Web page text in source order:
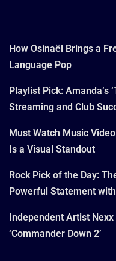
How Osinaël Brings a
Language Pop
Playlist Pick: Amanda’s
Streaming and Club
Must Watch Music
Is a Visual Standout
Rock Pick of the Day:
Powerful Statement with
Independent Artist
‘Commander Down 2’